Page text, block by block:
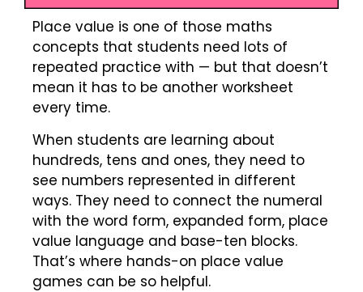
Place value is one of those maths
concepts that students need lots of
repeated practice with — but that doesn’t
mean it has to be another worksheet
every time.
When students are learning about
hundreds, tens and ones, they need to
see numbers represented in different
ways. They need to connect the numeral
with the word form, expanded form, place
value language and base-ten blocks.
That’s where hands-on place value
games can be so helpful.